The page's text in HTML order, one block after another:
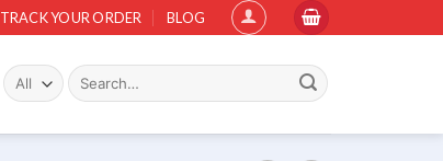
TRACK YOUR ORDER BLOG
Search
for: